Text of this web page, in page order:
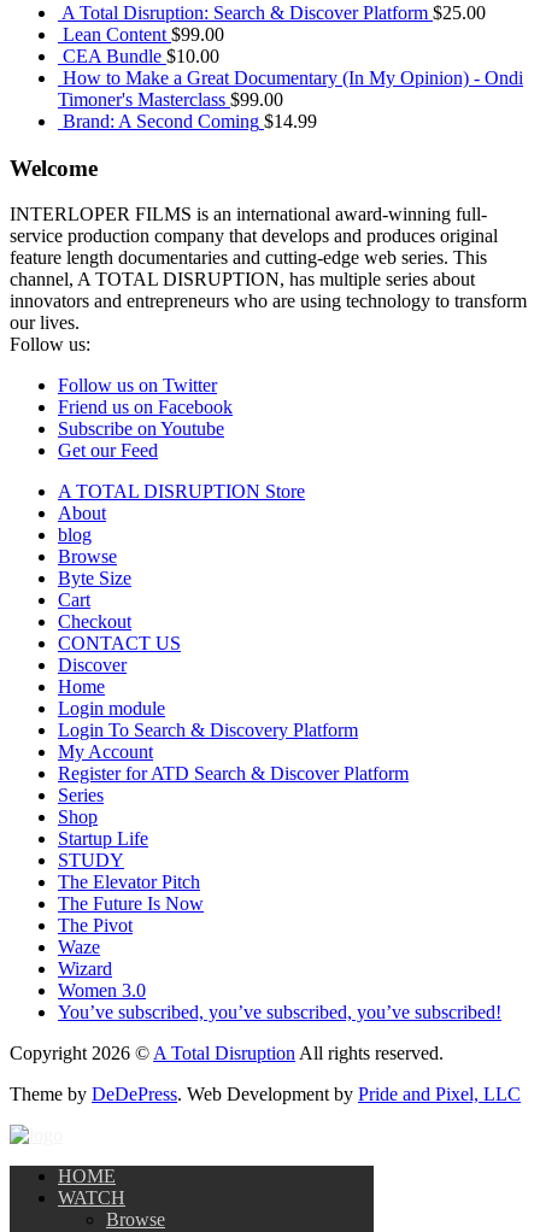
A Total Disruption: Search & Discover Platform $25.00
Lean Content $99.00
CEA Bundle $10.00
How to Make a Great Documentary (In My Opinion) - Ondi
Timoner's Masterclass $99.00
Brand: A Second Coming $14.99
Welcome
INTERLOPER FILMS is an international award-winning full-
service production company that develops and produces original
feature length documentaries and cutting-edge web series. This
channel, A TOTAL DISRUPTION, has multiple series about
innovators and entrepreneurs who are using technology to transform
our lives.
Follow us:
Follow us on Twitter
Friend us on Facebook
Subscribe on Youtube
Get our Feed
A TOTAL DISRUPTION Store
About
blog
Browse
Byte Size
Cart
Checkout
CONTACT US
Discover
Home
Login module
Login To Search & Discovery Platform
My Account
Register for ATD Search & Discover Platform
Series
Shop
Startup Life
STUDY
The Elevator Pitch
The Future Is Now
The Pivot
Waze
Wizard
Women 3.0
You’ve subscribed, you’ve subscribed, you’ve subscribed!
Copyright 2026 © A Total Disruption All rights reserved.
Theme by DeDePress. Web Development by Pride and Pixel, LLC
HOME
WATCH
Browse